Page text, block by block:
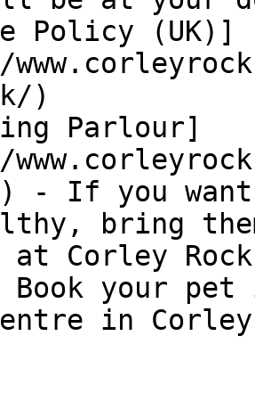
Policy (UK)]
)
Parlour]
- If you want
bring
at Corley
Book your
in